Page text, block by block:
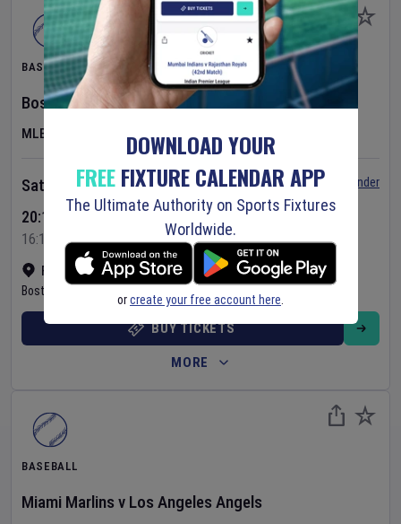
BASEBALL
Boston Red Sox vAthletics
MLB
Fenway Park•Show on map
Boston
Saturday 8 Aug 2026
20:10 Your Time
16:10 Local Time
Set Reminder
BUY TICKETS
MORE
BASEBALL
Miami Marlins v Los Angeles Angels
DOWNLOAD YOUR
FREEFIXTURE CALENDAR APP
The Ultimate Authority on Sports Fixtures
Worldwide.
orcreate your free account here